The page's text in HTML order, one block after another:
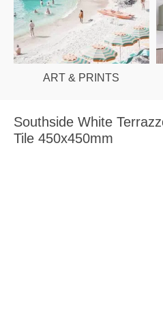
ART & PRINTS
Southside White
Tile 450x450mm